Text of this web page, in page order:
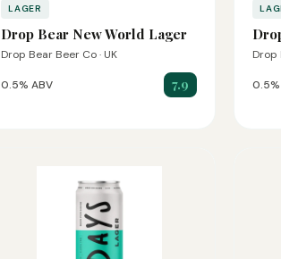
LAGER
Drop Bear New World Lager
Drop Bear Beer Co · UK
0.5% ABV 7.9
Drop
0.5%